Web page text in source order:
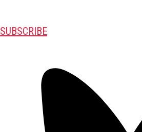
SUBSCRIBE